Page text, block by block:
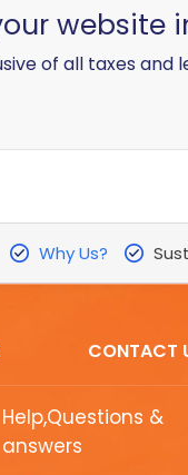
website
of all taxes and
Why Us?
CONTACT
Help,Questions &
answers